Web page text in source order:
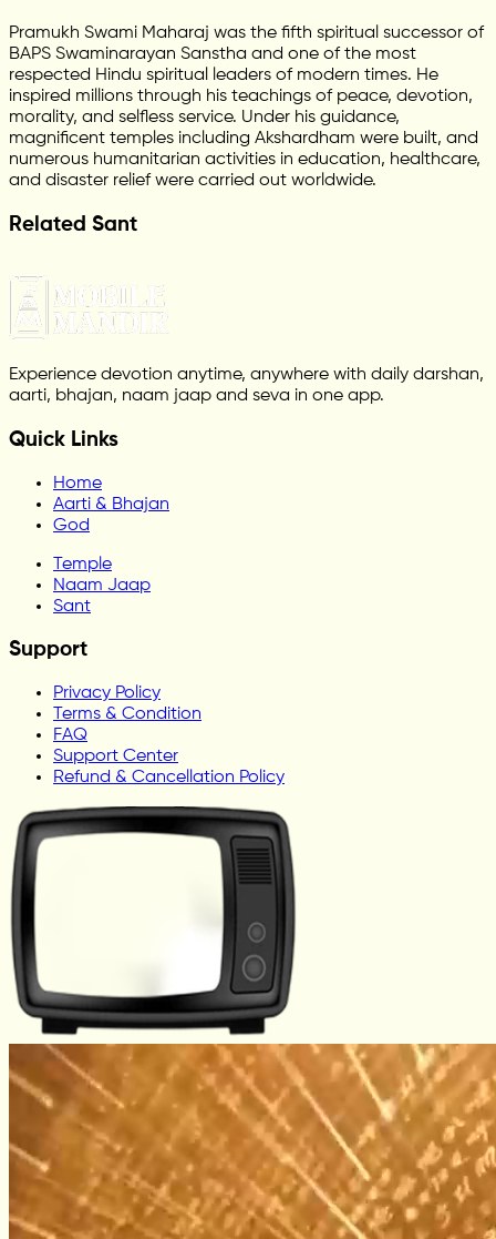
Pramukh Swami Maharaj was the fifth spiritual successor of
BAPS Swaminarayan Sanstha and one of the most
respected Hindu spiritual leaders of modern times. He
inspired millions through his teachings of peace, devotion,
morality, and selfless service. Under his guidance,
magnificent temples including Akshardham were built, and
numerous humanitarian activities in education, healthcare,
and disaster relief were carried out worldwide.
Related Sant
Experience devotion anytime, anywhere with daily darshan,
aarti, bhajan, naam jaap and seva in one app.
Quick Links
Home
Aarti & Bhajan
God
Temple
Naam Jaap
Sant
Support
Privacy Policy
Terms & Condition
FAQ
Support Center
Refund & Cancellation Policy